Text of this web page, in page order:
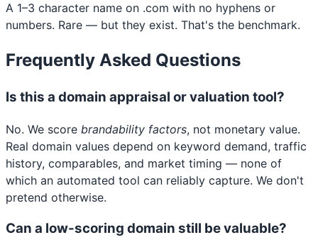
A 1–3 character name on .com with no hyphens or
numbers. Rare — but they exist. That's the benchmark.
Frequently Asked Questions
Is this a domain appraisal or valuation tool?
No. We score brandability factors, not monetary value.
Real domain values depend on keyword demand, traffic
history, comparables, and market timing — none of
which an automated tool can reliably capture. We don't
pretend otherwise.
Can a low-scoring domain still be valuable?